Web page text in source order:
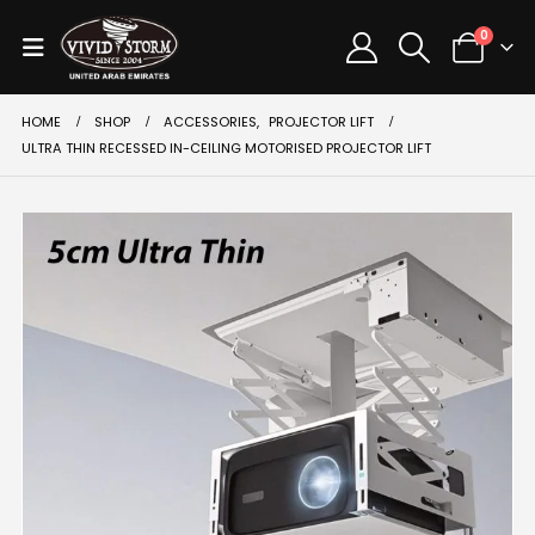
0
HOME SHOP ACCESSORIES, PROJECTOR LIFT
ULTRA THIN RECESSED IN-CEILING MOTORISED PROJECTOR LIFT